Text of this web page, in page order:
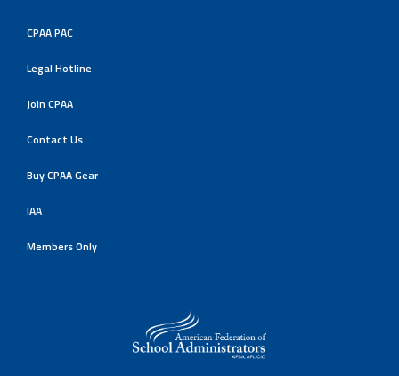
CPAA PAC
Legal Hotline
Join CPAA
Contact Us
Buy CPAA Gear
IAA
Members Only